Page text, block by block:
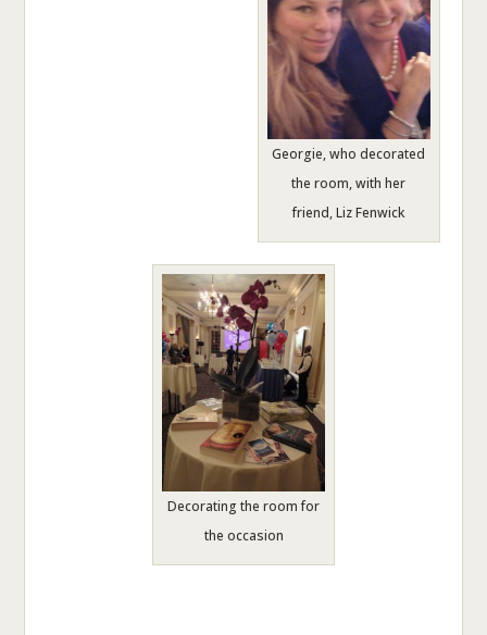
Georgie, who decorated
the room, with her
friend, Liz Fenwick
Decorating the room for
the occasion